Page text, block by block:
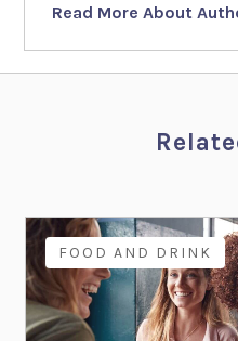
Read More About
FOOD AND DRINK